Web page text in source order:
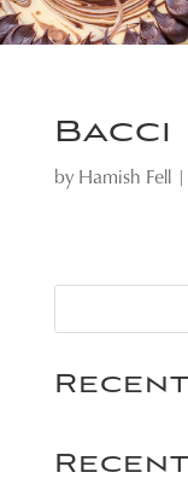
Bacci
byHamish Fell|